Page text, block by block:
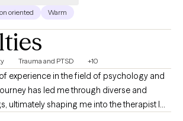
oriented Warm
Trauma and PTSD +10
experience in the field of psychology and
has led me through diverse and
ultimately shaping me into the therapist I
began in inpatient treatment facilities,